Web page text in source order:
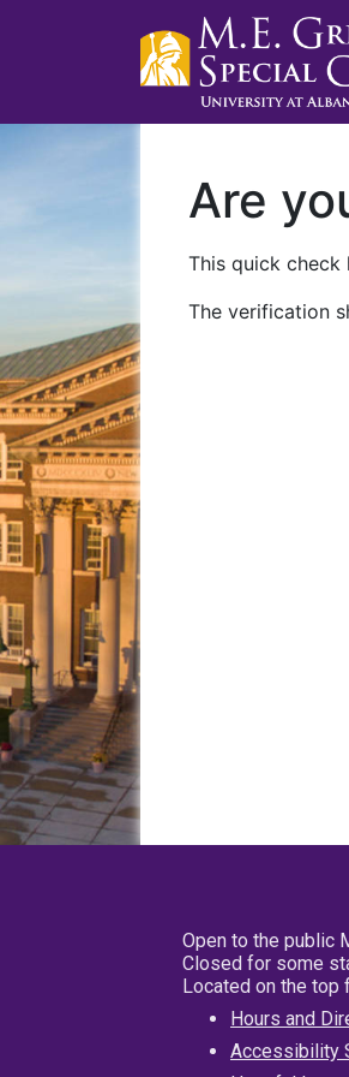
Are
This quick
The verification
Open to the public
Closed for some
Located on the top
Hours and
Accessibility